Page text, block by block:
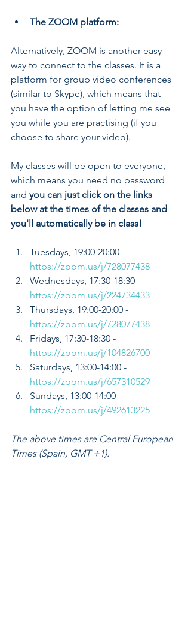
The ZOOM platform:
Alternatively, ZOOM is another easy
way to connect to the classes. It is a
platform for group video conferences
(similar to Skype), which means that
you have the option of letting me see
you while you are practising (if you
choose to share your video).
My classes will be open to everyone,
which means you need no password
and you can just click on the links
below at the times of the classes and
you'll automatically be in class!
Tuesdays, 19:00-20:00 -
https://zoom.us/j/728077438
Wednesdays, 17:30-18:30 -
https://zoom.us/j/224734433
Thursdays, 19:00-20:00 -
https://zoom.us/j/728077438
Fridays, 17:30-18:30 -
https://zoom.us/j/104826700
Saturdays, 13:00-14:00 -
https://zoom.us/j/657310529
Sundays, 13:00-14:00 -
https://zoom.us/j/492613225
The above times are Central European
Times (Spain, GMT +1).